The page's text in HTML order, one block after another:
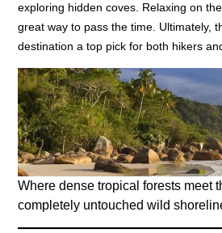
exploring hidden coves. Relaxing on
great way to pass the time. Ultimately,
destination a top pick for both hikers
Where dense tropical forests meet
completely untouched wild